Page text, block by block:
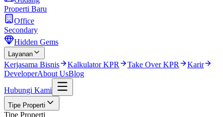
Properti Baru
Office
Secondary
Hidden Gems
Layanan
Kerjasama Bisnis Kalkulator KPR Take Over KPR
Karir
DeveloperAbout UsBlog
Hubungi Kami
Tipe Properti
Tipe Properti